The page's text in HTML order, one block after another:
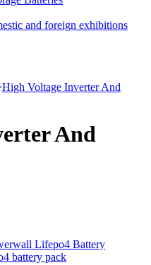
and foreign exhibitions
High Voltage Inverter And
And
Lifepo4 Battery
battery pack